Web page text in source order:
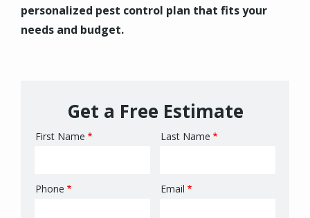
personalized pest control plan that fits your
needs and budget.
Get a Free Estimate
Name
First Name Last Name
Contact
Phone Email